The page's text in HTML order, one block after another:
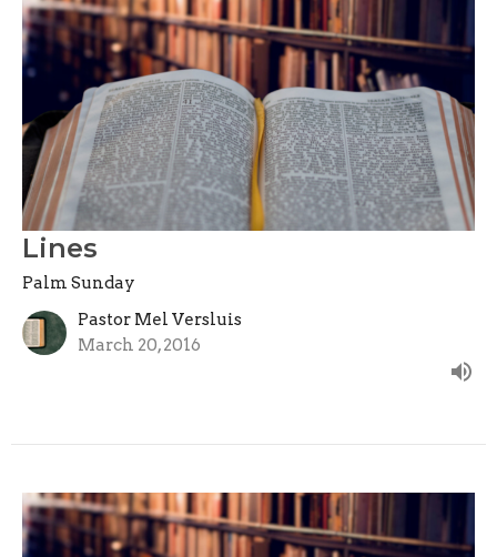
Lines
Palm Sunday
Pastor Mel Versluis
March 20, 2016